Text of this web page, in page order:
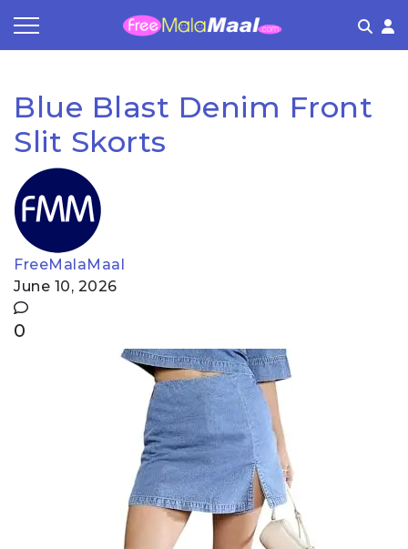
Blue Blast Denim Front
Slit Skorts
FreeMalaMaal
June 10, 2026
0
Store Category
Share & Earn
Frequently Asked Questions